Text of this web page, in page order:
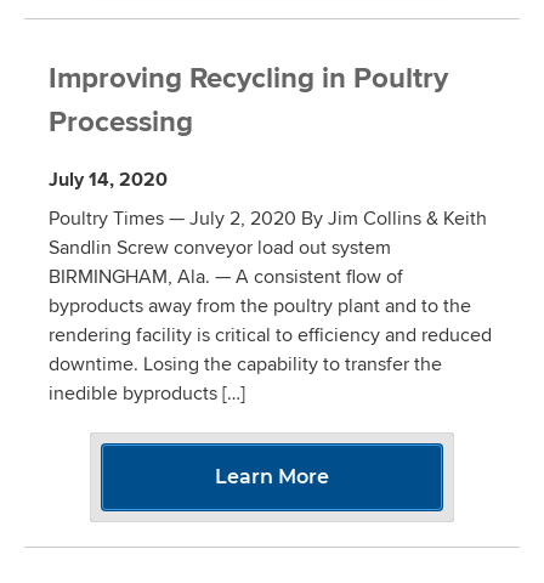
Improving Recycling in Poultry
Processing
July 14, 2020
Poultry Times — July 2, 2020 By Jim Collins & Keith
Sandlin Screw conveyor load out system
BIRMINGHAM, Ala. — A consistent flow of
byproducts away from the poultry plant and to the
rendering facility is critical to efficiency and reduced
downtime. Losing the capability to transfer the
inedible byproducts […]
Learn More